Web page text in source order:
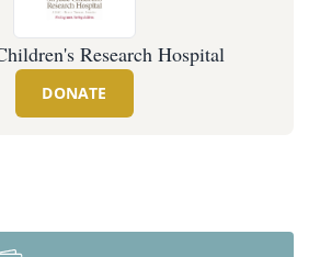
Research Hospital
DONATE